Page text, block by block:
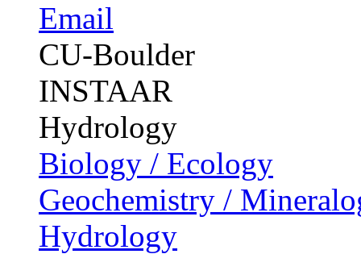
Email
CU-Boulder
INSTAAR
Hydrology
Biology / Ecology
Geochemistry /
Hydrology